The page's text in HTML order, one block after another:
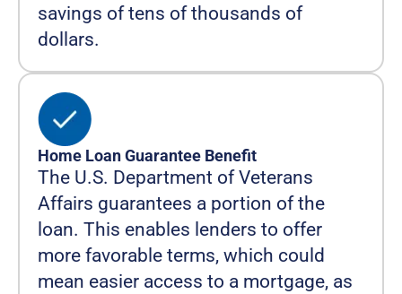
savings of tens of thousands of
dollars.
Home Loan Guarantee Benefit
The U.S. Department of Veterans
Affairs guarantees a portion of the
loan. This enables lenders to offer
more favorable terms, which could
mean easier access to a mortgage, as